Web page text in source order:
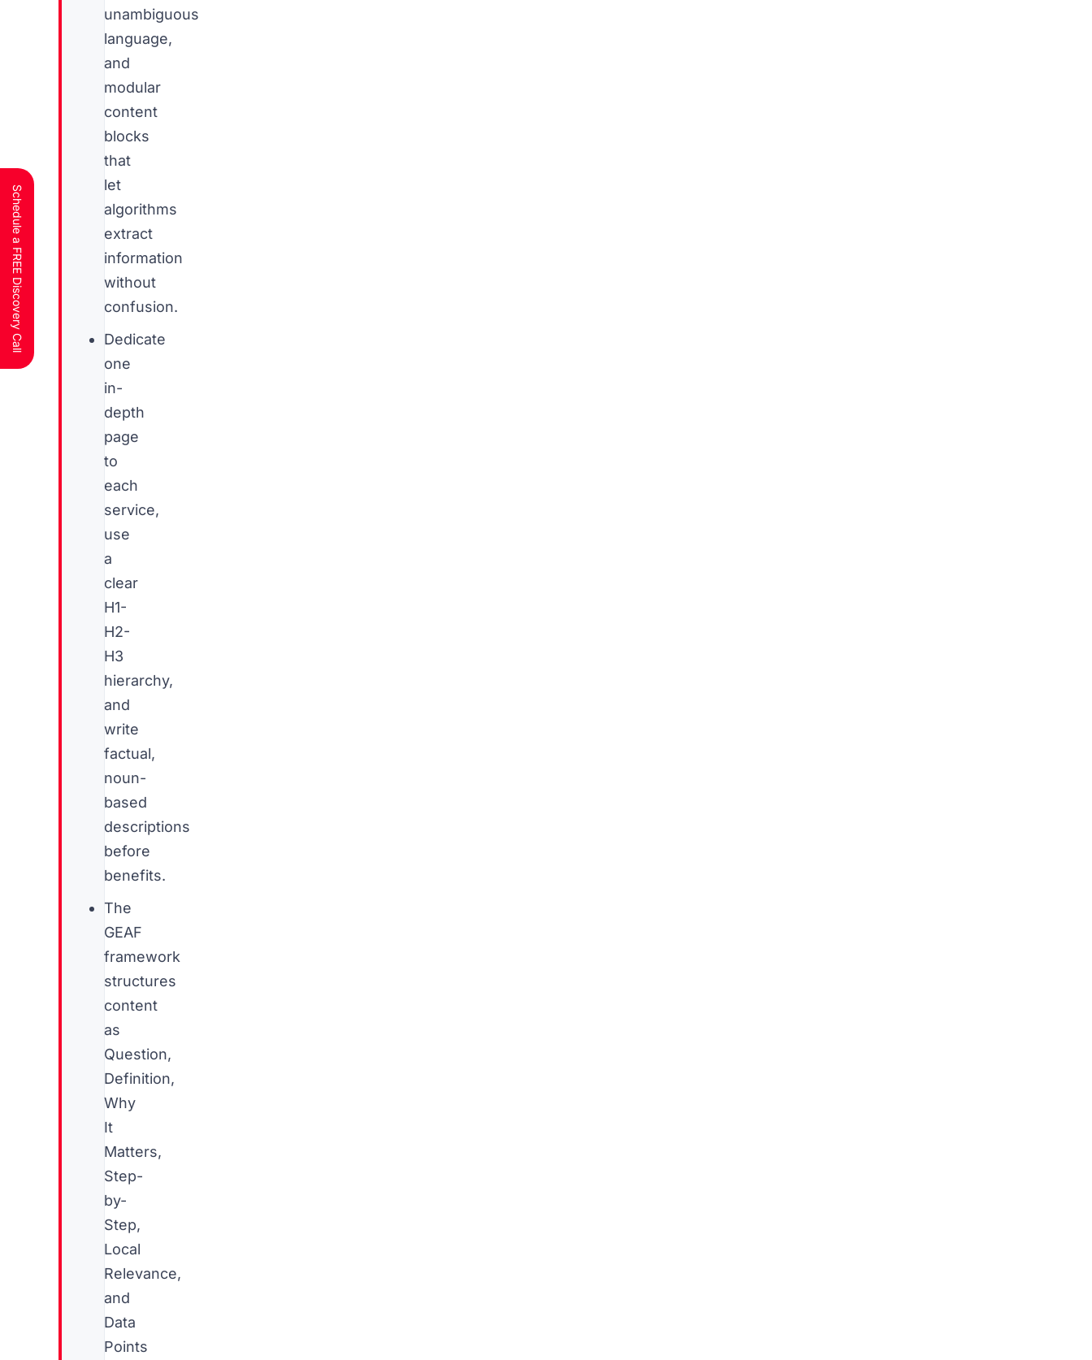
unambiguous
language,
and
modular
content
blocks
that
let
algorithms
extract
information
without
confusion.
Dedicate
one
in-
depth
page
to
each
service,
use
a
clear
H1-
H2-
H3
hierarchy,
and
write
factual,
noun-
based
descriptions
before
benefits.
The
GEAF
framework
structures
content
as
Question,
Definition,
Why
It
Matters,
Step-
by-
Step,
Local
Relevance,
and
Data
Points
Schedule a FREE Discovery Call